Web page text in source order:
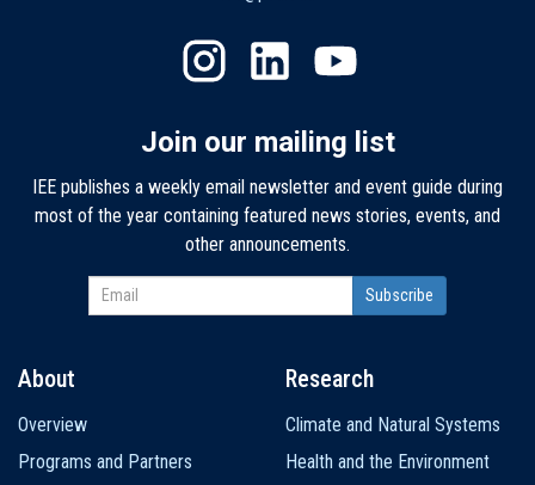
Join our mailing list
IEE publishes a weekly email newsletter and event guide during
most of the year containing featured news stories, events, and
other announcements.
navigation
About
Overview
Programs and Partners
Research
Climate and Natural Systems
Health and the Environment